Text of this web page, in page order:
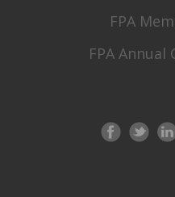
FPA
FPA Annual